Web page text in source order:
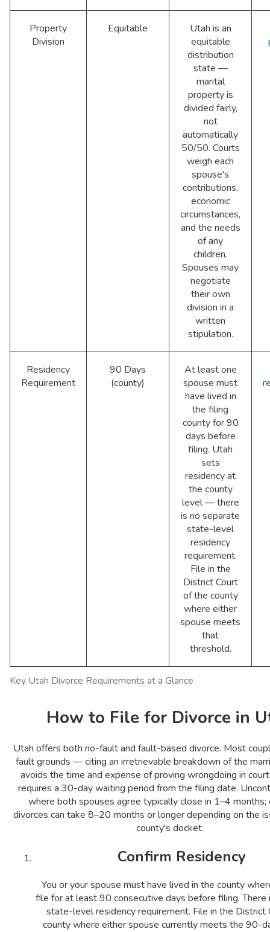
Key Utah Divorce Requirements at a Glance
Property
Division
Equitable
Utah is an
equitable
distribution
state —
marital
property is
divided fairly,
not
automatically
50/50. Courts
weigh each
spouse's
contributions,
economic
circumstances,
and the needs
of any
children.
Spouses may
negotiate
their own
division in a
written
stipulation.
Residency
Requirement
90 Days
(county)
At least one
spouse must
have lived in
the filing
county for 90
days before
filing. Utah
sets
residency at
the county
level — there
is no separate
state-level
residency
requirement.
File in the
District Court
of the county
where either
spouse meets
that
threshold.
How to File for Divorce in
Utah offers both no-fault and fault-based divorce. Most
fault grounds — citing an irretrievable breakdown of the
avoids the time and expense of proving wrongdoing in
requires a 30-day waiting period from the filing date.
where both spouses agree typically close in 1–4
divorces can take 8–20 months or longer depending on the
county's docket.
Confirm Residency
You or your spouse must have lived in the county
file for at least 90 consecutive days before filing. There
state-level residency requirement. File in the District
county where either spouse currently meets the 90-